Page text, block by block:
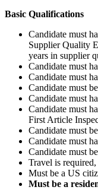
Basic Qualifications
Candidate must
Supplier Quality
years in supplier
Candidate must
Candidate must
Candidate must
Candidate must
Candidate must
First Article
Candidate must
Candidate must
Candidate must
Travel is
Must be a US
Must be a